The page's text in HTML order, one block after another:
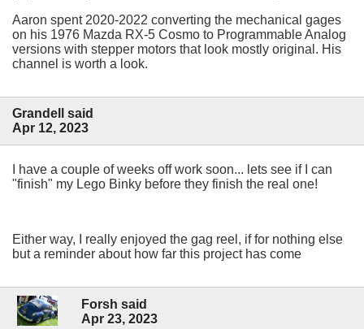
Aaron spent 2020-2022 converting the mechanical gages
on his 1976 Mazda RX-5 Cosmo to Programmable Analog
versions with stepper motors that look mostly original. His
channel is worth a look.
Grandell said
Apr 12, 2023
I have a couple of weeks off work soon... lets see if I can
"finish" my Lego Binky before they finish the real one!
Either way, I really enjoyed the gag reel, if for nothing else
but a reminder about how far this project has come
Forsh said
Apr 23, 2023